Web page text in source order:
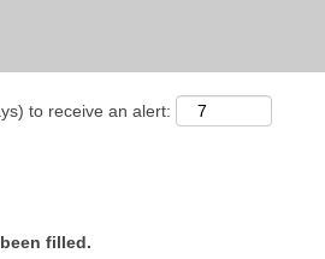
to receive an alert:
filled.